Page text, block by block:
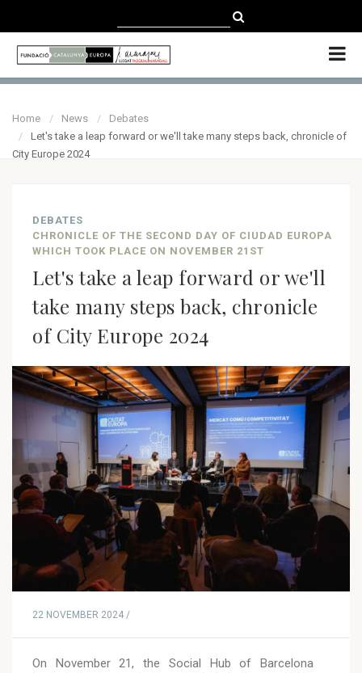
ENGLISH
Home News
Debates
Let's take a leap forward or we'll take many steps back, chronicle of
City Europe 2024
DEBATES
CHRONICLE OF THE SECOND DAY OF CIUDAD EUROPA
WHICH TOOK PLACE ON NOVEMBER 21ST
Let's take a leap forward or we'll
take many steps back, chronicle
of City Europe 2024
22 NOVEMBER 2024 /
On November 21, the Social Hub of Barcelona